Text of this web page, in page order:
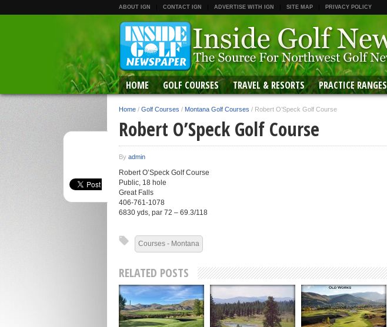
ABOUT IGN CONTACT IGN ADVERTISE WITH IGN SITE MAP PRIVACY POLICY
HOME GOLF COURSES TRAVEL & RESORTS PRACTICE RANGES
Home / Golf Courses / Montana Golf Courses / Robert O’Speck Golf Course
Robert O’Speck Golf Course
By admin
Robert O’Speck Golf Course
Public, 18 hole
Great Falls
406-761-1078
6830 yds, par 72 – 69.3/118
Courses - Montana
RELATED POSTS